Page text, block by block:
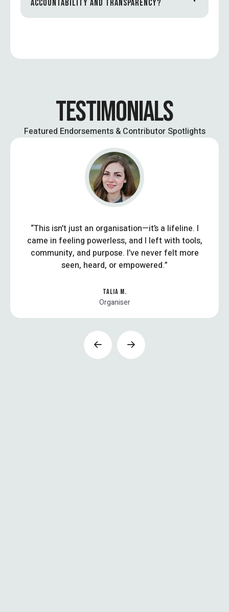
ACCOUNTABILITY AND TRANSPARENCY?
TESTIMONIALS
Featured Endorsements & Contributor Spotlights
“This isn’t just an organisation—it’s a lifeline. I
came in feeling powerless, and I left with tools,
community, and purpose. I’ve never felt more
seen, heard, or empowered.”
TALIA M.
Organiser